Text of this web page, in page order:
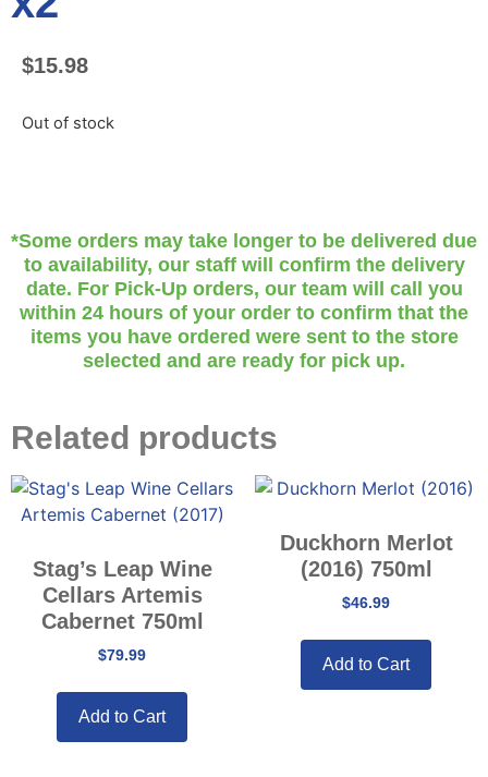
$15.98
Out of stock
*Some orders may take longer to be delivered due
to availability, our staff will confirm the delivery
date. For Pick-Up orders, our team will call you
within 24 hours of your order to confirm that the
items you have ordered were sent to the store
selected and are ready for pick up.
Related products
Stag’s Leap Wine
Cellars Artemis
Cabernet 750ml
$79.99
Add to Cart
Duckhorn Merlot
(2016) 750ml
$46.99
Add to Cart